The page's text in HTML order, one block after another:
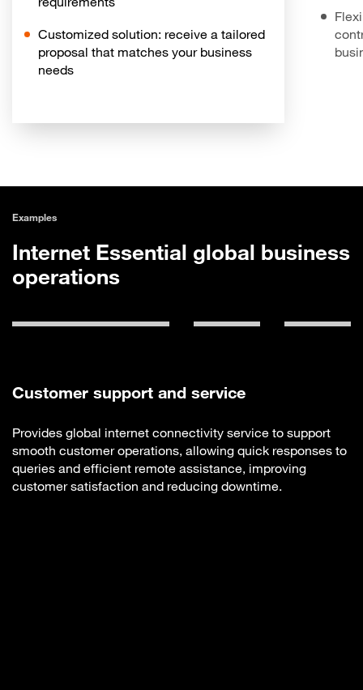
Customized solution: receive a tailored
proposal that matches your business
needs
Examples
Internet Essential global business
operations
Customer support and service
Provides global internet connectivity service to support
smooth customer operations, allowing quick responses to
queries and efficient remote assistance, improving
customer satisfaction and reducing downtime.